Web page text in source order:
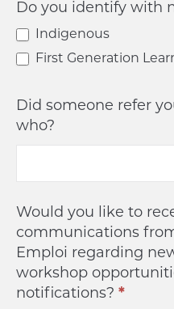
Do you identify with
Indigenous
First Generation
Did someone refer
who?
Would you like to
communications
Emploi regarding
workshop
notifications? *